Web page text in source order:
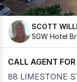
SCOTT
SGW Hotel
CALL AGENT
88 LIMESTONE